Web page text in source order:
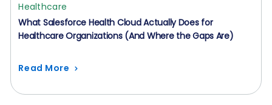
Healthcare
What Salesforce Health Cloud Actually Does for
Healthcare Organizations (And Where the Gaps Are)
Read More